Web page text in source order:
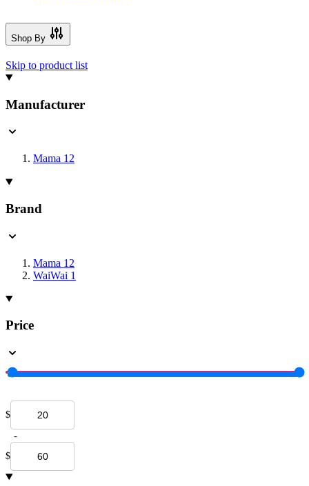
Shop By
Skip to product list
Manufacturer
Mama 12
Brand
Mama 12
WaiWai 1
Price
$
-
$